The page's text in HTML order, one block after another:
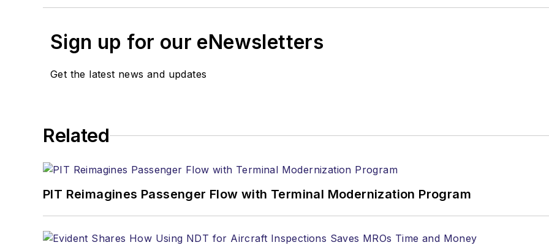
Sign up for our eNewsletters
Get the latest news and updates
Related
PIT Reimagines Passenger Flow with Terminal Modernization Program